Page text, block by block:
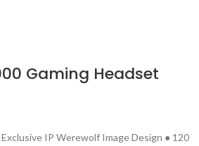
Gaming Headset
IP Werewolf Image Design ● 120